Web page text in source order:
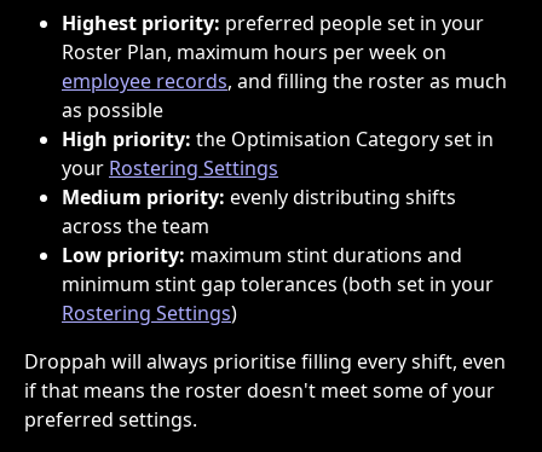
Highest priority: preferred people set in your
Roster Plan, maximum hours per week on
employee records, and filling the roster as much
as possible
High priority: the Optimisation Category set in
your Rostering Settings
Medium priority: evenly distributing shifts
across the team
Low priority: maximum stint durations and
minimum stint gap tolerances (both set in your
Rostering Settings)
Droppah will always prioritise filling every shift, even
if that means the roster doesn't meet some of your
preferred settings.